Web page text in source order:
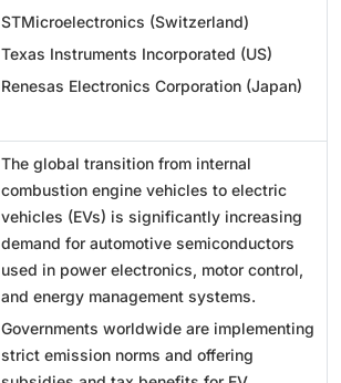
STMicroelectronics (Switzerland)
Texas Instruments Incorporated (US)
Renesas Electronics Corporation (Japan)
The global transition from internal
combustion engine vehicles to electric
vehicles (EVs) is significantly increasing
demand for automotive semiconductors
used in power electronics, motor control,
and energy management systems.
Governments worldwide are implementing
strict emission norms and offering